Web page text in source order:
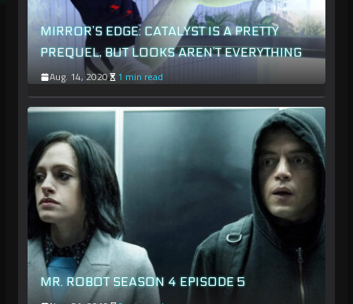
MIRROR’S EDGE: CATALYST IS A PRETTY
PREQUEL, BUT LOOKS AREN’T EVERYTHING
Aug. 14, 2020
1 min read
MR. ROBOT SEASON 4 EPISODE 5